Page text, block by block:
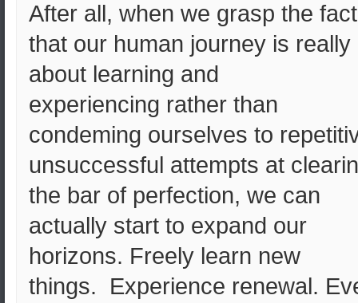
After all, when we grasp the fact
that our human journey is really
about learning and
experiencing rather than
condeming ourselves to
unsuccessful attempts at
the bar of perfection, we can
actually start to expand our
horizons. Freely learn new
things. Experience renewal.